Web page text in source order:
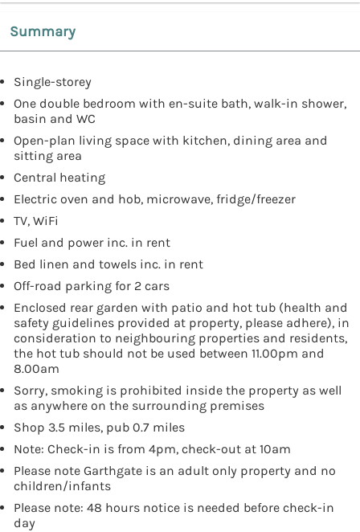
Summary
Single-storey
One double bedroom with en-suite bath, walk-in shower,
basin and WC
Open-plan living space with kitchen, dining area and
sitting area
Central heating
Electric oven and hob, microwave, fridge/freezer
TV, WiFi
Fuel and power inc. in rent
Bed linen and towels inc. in rent
Off-road parking for 2 cars
Enclosed rear garden with patio and hot tub (health and
safety guidelines provided at property, please adhere), in
consideration to neighbouring properties and residents,
the hot tub should not be used between 11.00pm and
8.00am
Sorry, smoking is prohibited inside the property as well
as anywhere on the surrounding premises
Shop 3.5 miles, pub 0.7 miles
Note: Check-in is from 4pm, check-out at 10am
Please note Garthgate is an adult only property and no
children/infants
Please note: 48 hours notice is needed before check-in
day